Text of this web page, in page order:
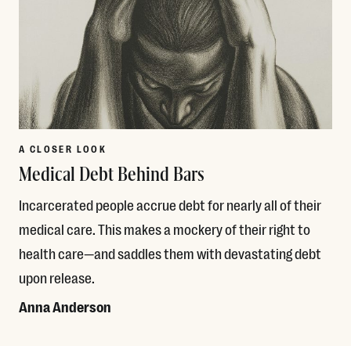
A CLOSER LOOK
Medical Debt Behind Bars
Incarcerated people accrue debt for nearly all of their
medical care. This makes a mockery of their right to
health care—and saddles them with devastating debt
upon release.
Anna Anderson